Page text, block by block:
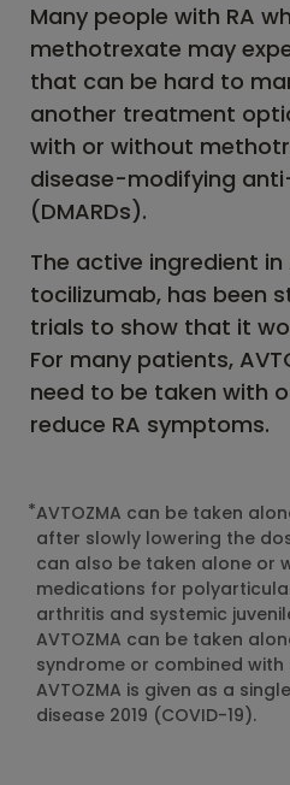
Many people with RA
methotrexate may
that can be hard to
another treatment
with or without
disease-modifying
(DMARDs).
The active ingredient in
tocilizumab, has been
trials to show that it
For many patients,
need to be taken with
reduce RA symptoms.
*AVTOZMA can be taken
after slowly lowering the
can also be taken alone or
medications for
arthritis and systemic
AVTOZMA can be taken
syndrome or combined
AVTOZMA is given as a
disease 2019 (COVID-19).